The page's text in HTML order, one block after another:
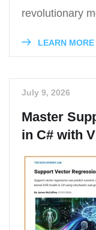
revolutionary
LEARN MORE
July 9, 2026
Master
in C# with